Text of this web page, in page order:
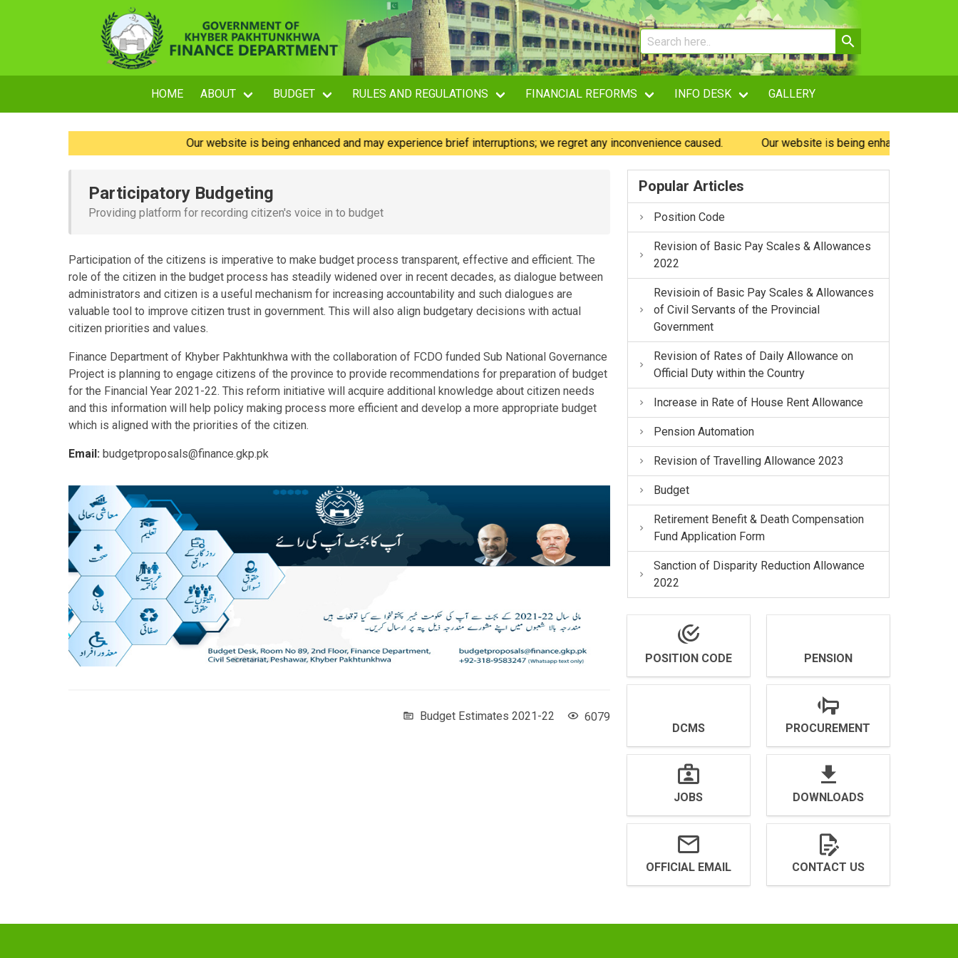
HOME ABOUT BUDGET RULES AND REGULATIONS FINANCIAL REFORMS INFO DESK GALLERY
Our website is being enhanced and may experience brief interruptions; we regret any inconvenience caused. Our website is being enhanced and may
Participatory Budgeting
Providing platform for recording citizen's voice in to budget
Participation of the citizens is imperative to make budget process transparent, effective and efficient. The
role of the citizen in the budget process has steadily widened over in recent decades, as dialogue between
administrators and citizen is a useful mechanism for increasing accountability and such dialogues are
valuable tool to improve citizen trust in government. This will also align budgetary decisions with actual
citizen priorities and values.
Finance Department of Khyber Pakhtunkhwa with the collaboration of FCDO funded Sub National Governance
Project is planning to engage citizens of the province to provide recommendations for preparation of budget
for the Financial Year 2021-22. This reform initiative will acquire additional knowledge about citizen needs
and this information will help policy making process more efficient and develop a more appropriate budget
which is aligned with the priorities of the citizen.
Email: budgetproposals@finance.gkp.pk
Budget Estimates 2021-22 6079
Popular Articles
Position Code
Revision of Basic Pay Scales & Allowances
2022
Revisioin of Basic Pay Scales & Allowances
of Civil Servants of the Provincial
Government
Revision of Rates of Daily Allowance on
Official Duty within the Country
Increase in Rate of House Rent Allowance
Pension Automation
Revision of Travelling Allowance 2023
Budget
Retirement Benefit & Death Compensation
Fund Application Form
Sanction of Disparity Reduction Allowance
2022
POSITION CODE PENSION
DCMS PROCUREMENT
JOBS DOWNLOADS
OFFICIAL EMAIL CONTACT US